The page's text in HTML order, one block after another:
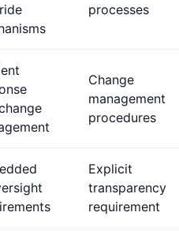
processes
Change
management
procedures
Explicit
transparency
requirement